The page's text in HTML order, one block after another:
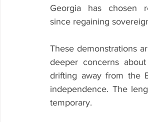
Georgia has chosen
since regaining
These demonstrations
deeper concerns
drifting away from the
independence. The
temporary.